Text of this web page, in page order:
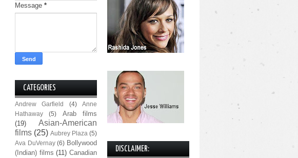
Message *
CATEGORIES
Andrew Garfield (4)
Anne
Hathaway
(5)
Arab films
(19)
Asian-American
films (25) Aubrey Plaza (5)
Ava DuVernay (6) Bollywood
(Indian) films (11) Canadian
DISCLAIMER: